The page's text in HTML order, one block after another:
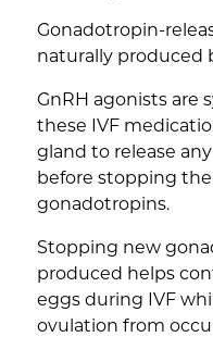
Gonadotropin-
naturally produced
GnRH agonists are
these IVF
gland to release
before stopping
gonadotropins.
Stopping new
produced helps
eggs during IVF
ovulation from